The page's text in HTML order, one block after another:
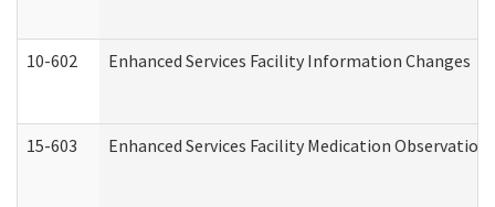
10-602 Enhanced Services Facility Information Changes
15-603 Enhanced Services Facility Medication